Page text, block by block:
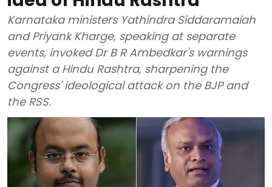
Karnataka ministers Yathindra Siddaramaiah
and Priyank Kharge, speaking at separate
events, invoked Dr B R Ambedkar's warnings
against a Hindu Rashtra, sharpening the
Congress' ideological attack on the BJP and
the RSS.